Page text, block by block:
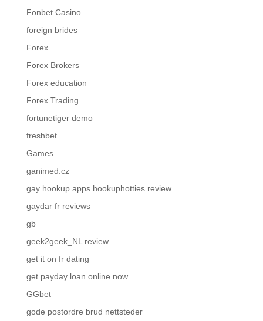
Fonbet Casino
foreign brides
Forex
Forex Brokers
Forex education
Forex Trading
fortunetiger demo
freshbet
Games
ganimed.cz
gay hookup apps hookuphotties review
gaydar fr reviews
gb
geek2geek_NL review
get it on fr dating
get payday loan online now
GGbet
gode postordre brud nettsteder